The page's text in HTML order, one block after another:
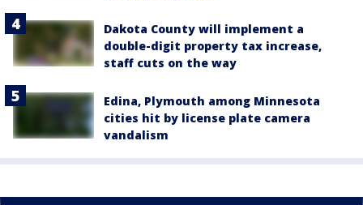
Dakota County will implement a
double-digit property tax increase,
staff cuts on the way
Edina, Plymouth among Minnesota
cities hit by license plate camera
vandalism